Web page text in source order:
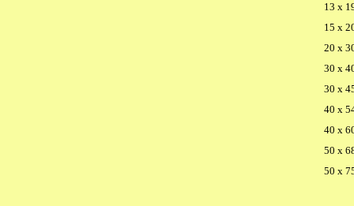
13 x
15 x
20 x
30 x
30 x
40 x
40 x
50 x
50 x